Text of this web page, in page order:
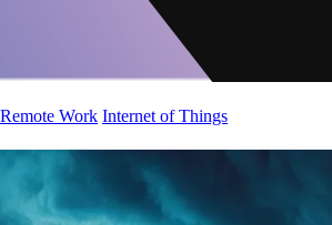
Work Internet of Things